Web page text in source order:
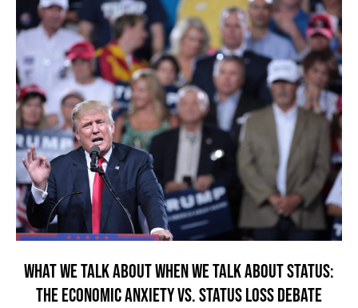
WHAT WE TALK ABOUT WHEN WE TALK ABOUT STATUS:
THE ECONOMIC ANXIETY VS. STATUS LOSS DEBATE